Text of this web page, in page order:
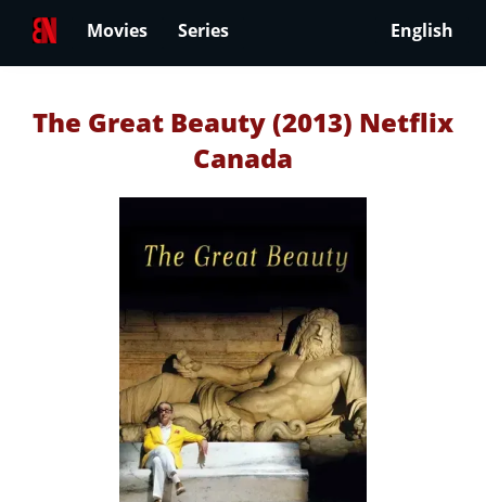
Movies Series English
The Great Beauty (2013) Netflix
Canada